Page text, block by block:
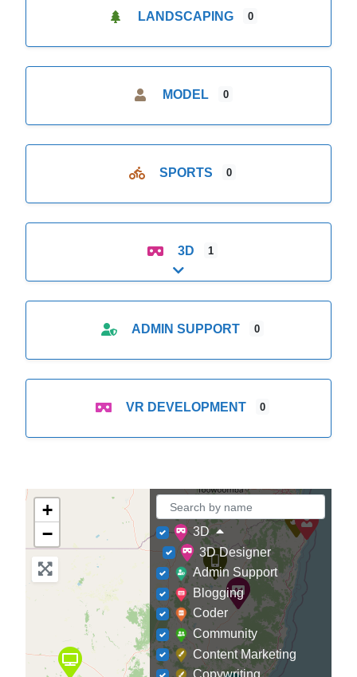
LANDSCAPING 0
MODEL 0
SPORTS 0
3D 1
Expand sub-categories
ADMIN SUPPORT 0
VR DEVELOPMENT 0
+
−
3D
3D Designer
Admin Support
Blogging
Coder
Community
Content Marketing